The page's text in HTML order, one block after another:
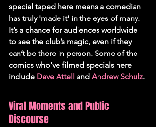
special taped here means a comedian
has truly 'made it' in the eyes of many.
It’s a chance for audiences worldwide
to see the club’s magic, even if they
can’t be there in person. Some of the
comics who've filmed specials here
include Dave Attell and Andrew Schulz.
Viral Moments and Public
Discourse